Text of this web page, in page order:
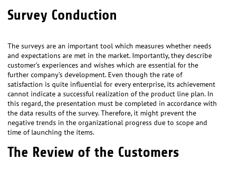
Survey Conduction
The surveys are an important tool which measures whether needs
and expectations are met in the market. Importantly, they describe
customer’s experiences and wishes which are essential for the
further company’s development. Even though the rate of
satisfaction is quite influential for every enterprise, its achievement
cannot indicate a successful realization of the product line plan. In
this regard, the presentation must be completed in accordance with
the data results of the survey. Therefore, it might prevent the
negative trends in the organizational progress due to scope and
time of launching the items.
The Review of the Customers